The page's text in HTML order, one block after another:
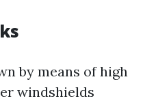
by means of high
windshields